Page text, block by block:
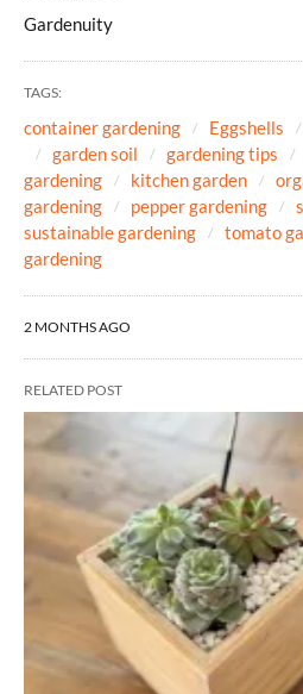
Gardenuity
TAGS:
container gardening Eggshells
garden soil
gardening tips
gardening
kitchen garden
gardening
pepper gardening
sustainable gardening
tomato
gardening
2 MONTHS AGO
RELATED POST